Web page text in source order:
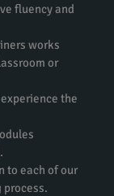
fluency and
works
or
the
to each of our